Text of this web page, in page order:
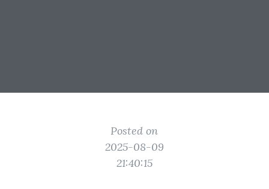
Posted on
2025-08-09
21:40:15